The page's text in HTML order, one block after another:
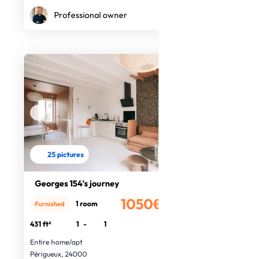
Professional owner
25 pictures
Georges 154's journey
1050€
Furnished 1 room
431 ft² 1 -
1
Entire home/apt
Périgueux, 24000